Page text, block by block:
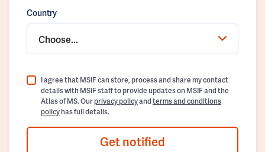
Country
Choose...
I agree that MSIF can store, process and share my contact
details with MSIF staff to provide updates on MSIF and the
Atlas of MS. Ourprivacy policyandterms and conditions
policyhas full details.
Get notified